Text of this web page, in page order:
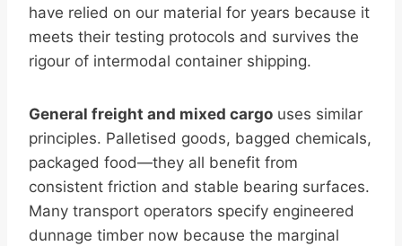
have relied on our material for years because it
meets their testing protocols and survives the
rigour of intermodal container shipping.
General freight and mixed cargo uses similar
principles. Palletised goods, bagged chemicals,
packaged food—they all benefit from
consistent friction and stable bearing surfaces.
Many transport operators specify engineered
dunnage timber now because the marginal